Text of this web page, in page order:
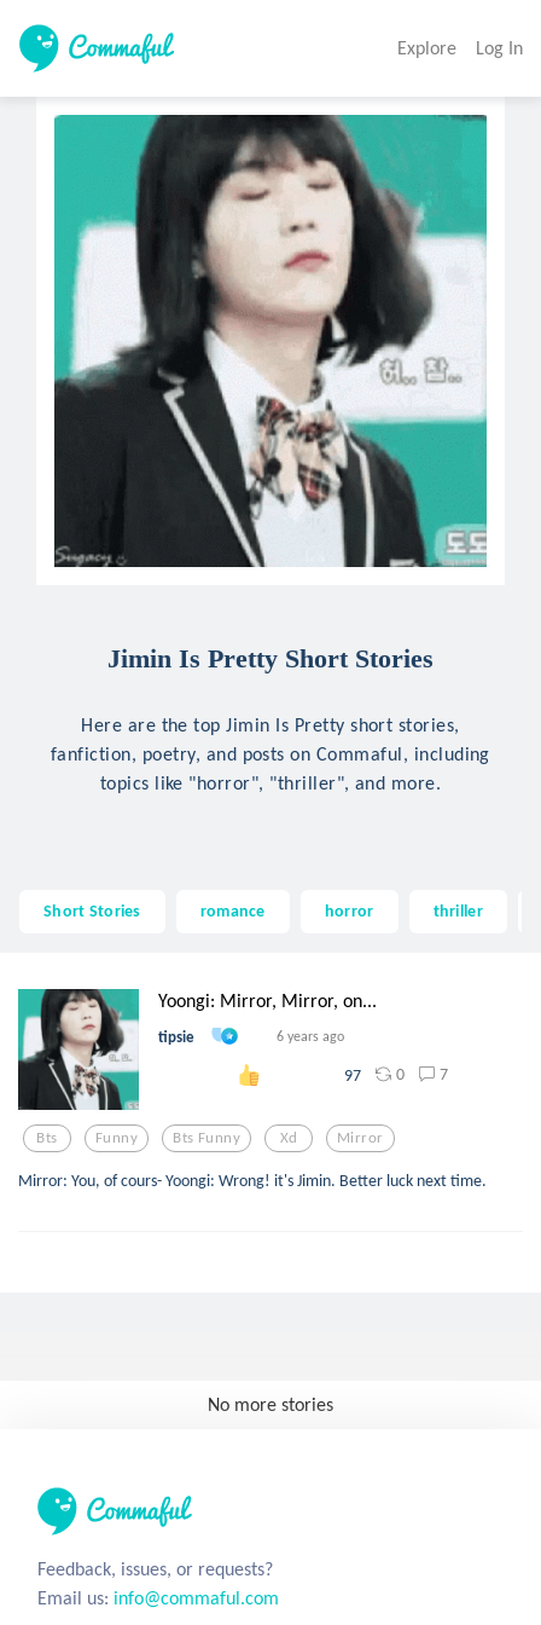
Explore Log In
Jimin Is Pretty Short Stories
Here are the top Jimin Is Pretty short stories,
fanfiction, poetry, and posts on Commaful, including
topics like "horror", "thriller", and more.
Short Stories romance horror thriller
Yoongi: Mirror, Mirror, on...
tipsie 6 years ago
97 0 7
Bts Funny Bts Funny Xd Mirror
Mirror: You, of cours- Yoongi: Wrong! it's Jimin. Better luck next time.
No more stories
Feedback, issues, or requests?
Email us: info@commaful.com